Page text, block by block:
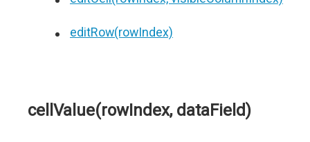
editRow(rowIndex)
cellValue(rowIndex, dataField)